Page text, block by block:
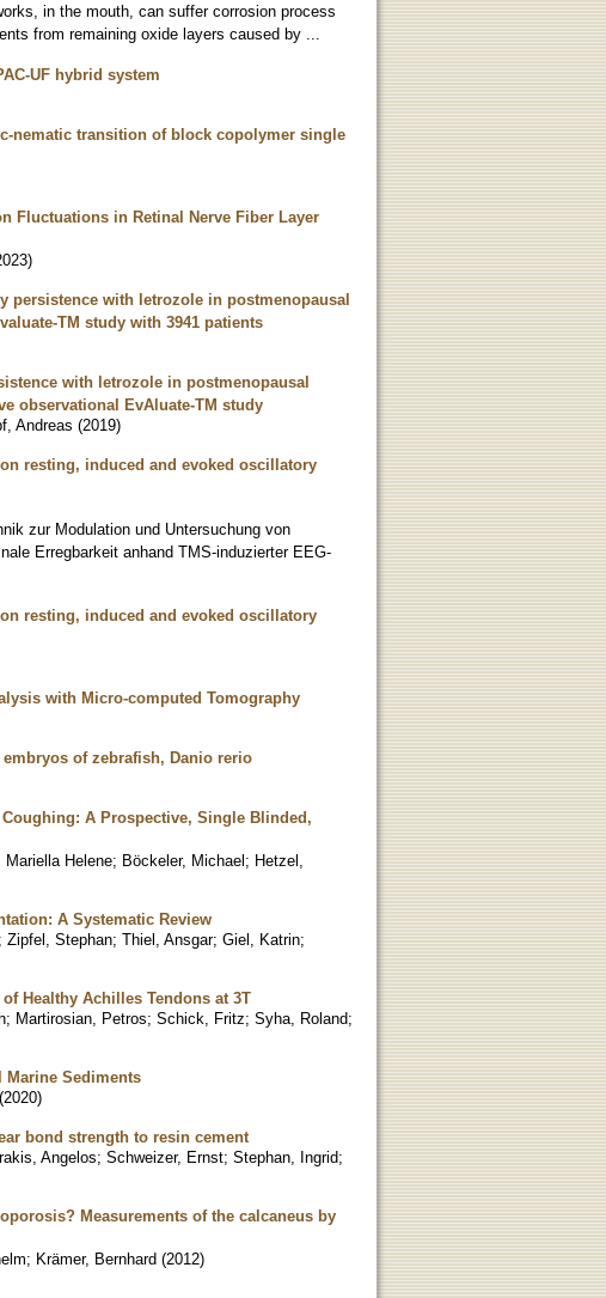
in the mouth, can suffer corrosion process
from remaining oxide layers caused by ...
UF hybrid system
nematic transition of block copolymer single
Fluctuations in Retinal Nerve Fiber Layer
)
persistence with letrozole in postmenopausal
TM study with 3941 patients
with letrozole in postmenopausal
observational EvAluate-TM study
Andreas (2019)
resting, induced and evoked oscillatory
zur Modulation und Untersuchung von
Erregbarkeit anhand TMS-induzierter EEG-
resting, induced and evoked oscillatory
with Micro-computed Tomography
of zebrafish, Danio rerio
A Prospective, Single Blinded,
Mariella Helene; Böckeler, Michael; Hetzel,
A Systematic Review
; Zipfel, Stephan; Thiel, Ansgar; Giel, Katrin;
Healthy Achilles Tendons at 3T
; Martirosian, Petros; Schick, Fritz; Syha, Roland;
Marine Sediments
(2020)
bond strength to resin cement
Angelos; Schweizer, Ernst; Stephan, Ingrid;
Measurements of the calcaneus by
; Krämer, Bernhard (2012)